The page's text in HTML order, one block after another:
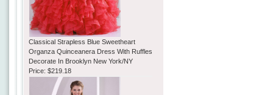
Classical Strapless Blue Sweetheart
Organza Quinceanera Dress With Ruffles
Decorate In Brooklyn New York/NY
Price:$219.18